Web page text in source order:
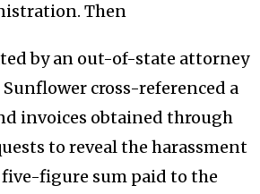
Then
by an out-of-state attorney
cross-referenced a
invoices obtained through
to reveal the harassment
figure sum paid to the